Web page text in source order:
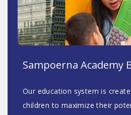
Sampoerna Academy
Our education system is
children to maximize their